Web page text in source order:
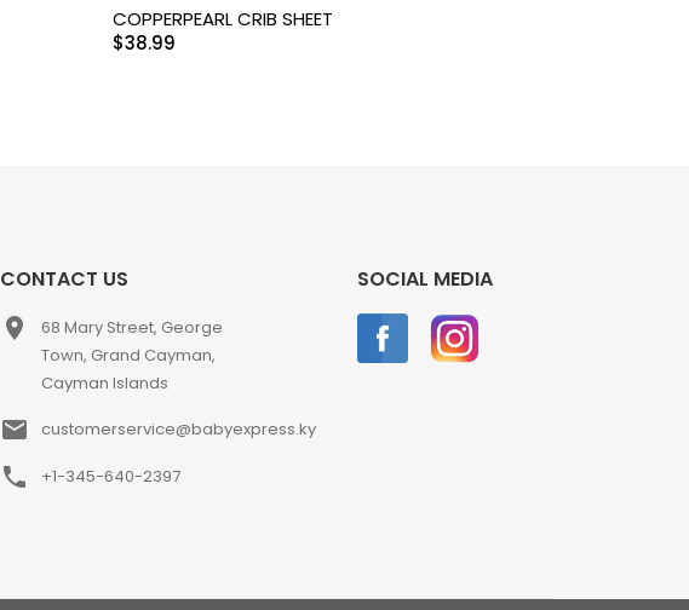
COPPERPEARL CRIB SHEET
$38.99
CONTACT US
place
68 Mary Street, George
Town, Grand Cayman,
Cayman Islands
email customerservice@babyexpress.ky
phone +1-345-640-2397
SOCIAL MEDIA